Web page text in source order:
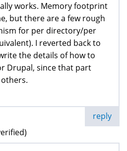
works. Memory footprint
but there are a few rough
for per directory/per
I reverted back to
the details of how to
Drupal, since that part
reply